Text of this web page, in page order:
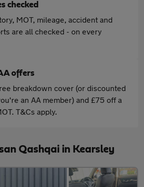
checked
MOT, mileage, accident and
are all checked - on every
offers
breakdown cover (or discounted
an AA member) and £75 off a
T&Cs apply.
Qashqai in Kearsley